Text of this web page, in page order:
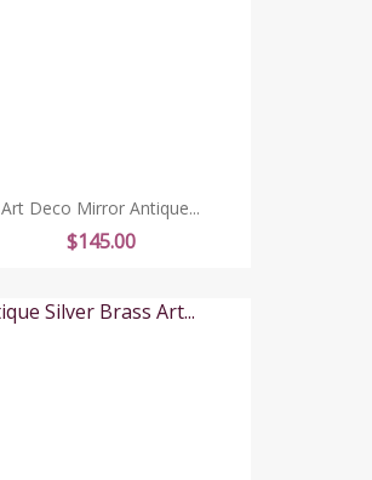
Art Deco Mirror Antique...
Price
$145.00